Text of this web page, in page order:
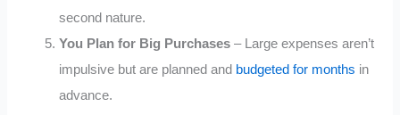
second nature.
You Plan for Big Purchases – Large expenses aren’t
impulsive but are planned and budgeted for months in
advance.